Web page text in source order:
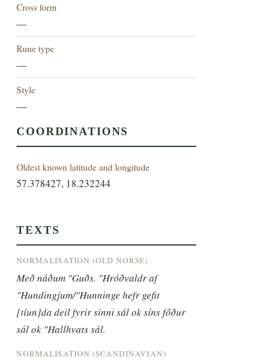
Cross form
—
Rune type
—
Style
—
COORDINATIONS
Oldest known latitude and longitude
57.378427, 18.232244
TEXTS
NORMALISATION (OLD NORSE)
Með náðum "Guðs. "Hróðvaldr af
"Hundingjum/"Hunninge hefr gefit
[tíun]da deil fyrir sinni sál ok síns fôður
sál ok "Hallhvats sál.
NORMALISATION (SCANDINAVIAN)